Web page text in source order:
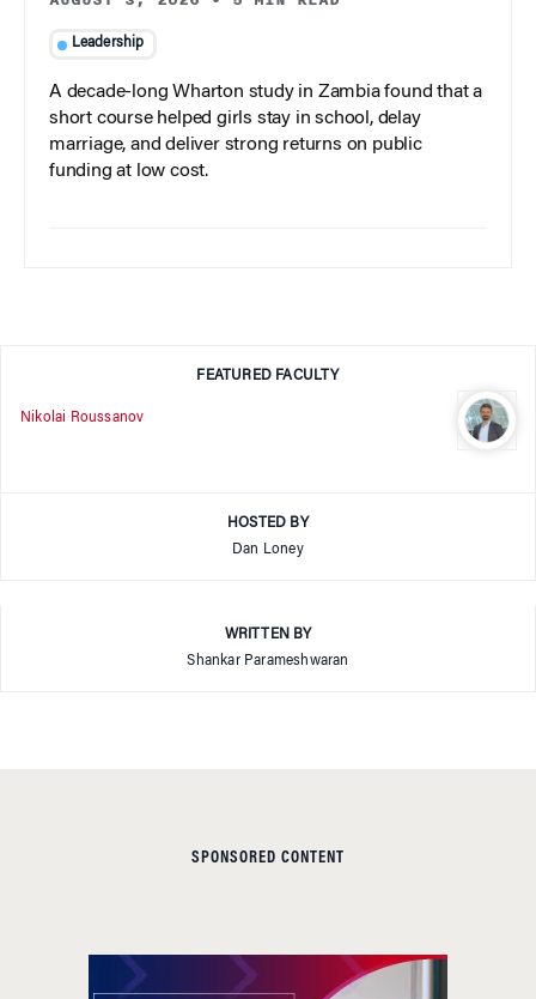
Leadership
A decade-long Wharton study in Zambia found that a
short course helped girls stay in school, delay
marriage, and deliver strong returns on public
funding at low cost.
FEATURED FACULTY
Nikolai Roussanov
HOSTED BY
Dan Loney
WRITTEN BY
Shankar Parameshwaran
SPONSORED CONTENT